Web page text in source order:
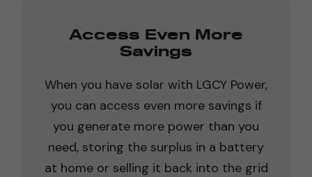
Access Even More
Savings
When you have solar with LGCY Power,
you can access even more savings if
you generate more power than you
need, storing the surplus in a battery
at home or selling it back into the grid